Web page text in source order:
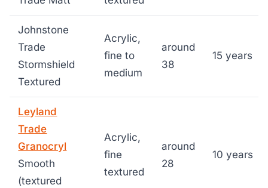
Johnstone
Trade
Stormshield
Textured
Acrylic,
fine to
medium
around
38
15 years
Leyland
Trade
Granocryl
Smooth
(textured
Acrylic,
fine
textured
around
28
10 years